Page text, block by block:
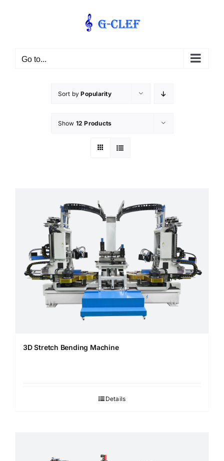
Go to...
Sort byPopularity
Show 12 Products
3D Stretch Bending Machine
Details